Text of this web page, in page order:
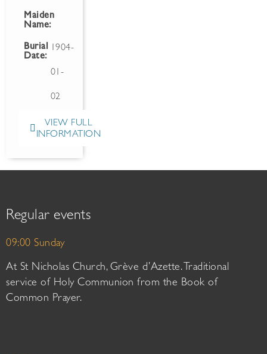
Maiden
Name:
Burial
Date:
1904-
01-
02
VIEW FULL
INFORMATION
Regular events
09:00 Sunday
At St Nicholas Church, Grève d’Azette. Traditional
service of Holy Communion from the Book of
Common Prayer.